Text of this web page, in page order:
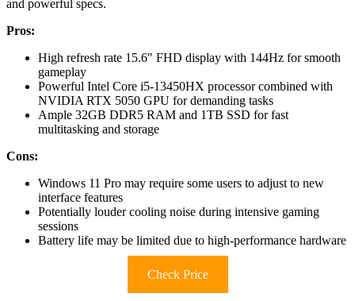
and powerful specs.
Pros:
High refresh rate 15.6″ FHD display with 144Hz for smooth
gameplay
Powerful Intel Core i5-13450HX processor combined with
NVIDIA RTX 5050 GPU for demanding tasks
Ample 32GB DDR5 RAM and 1TB SSD for fast
multitasking and storage
Cons:
Windows 11 Pro may require some users to adjust to new
interface features
Potentially louder cooling noise during intensive gaming
sessions
Battery life may be limited due to high-performance hardware
Check Price